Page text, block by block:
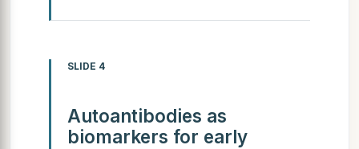
SLIDE 4
Autoantibodies as
biomarkers for early